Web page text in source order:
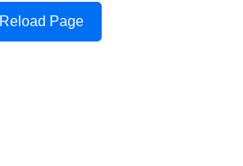
Reload Page